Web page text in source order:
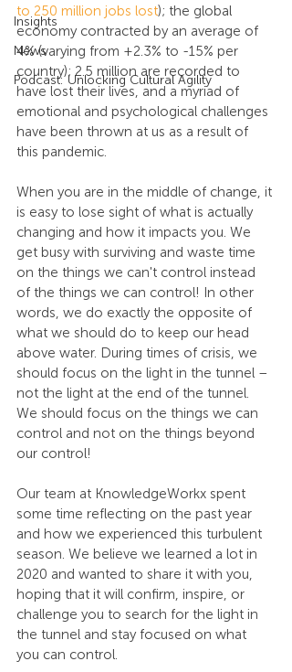
Insights
News
Podcast: Unlocking Cultural Agility
to 250 million jobs lost); the global
economy contracted by an average of
4% (varying from +2.3% to -15% per
country); 2.5 million are recorded to
have lost their lives, and a myriad of
emotional and psychological challenges
have been thrown at us as a result of
this pandemic.
When you are in the middle of change, it
is easy to lose sight of what is actually
changing and how it impacts you. We
get busy with surviving and waste time
on the things we can't control instead
of the things we can control! In other
words, we do exactly the opposite of
what we should do to keep our head
above water. During times of crisis, we
should focus on the light in the tunnel –
not the light at the end of the tunnel.
We should focus on the things we can
control and not on the things beyond
our control!
Our team at KnowledgeWorkx spent
some time reflecting on the past year
and how we experienced this turbulent
season. We believe we learned a lot in
2020 and wanted to share it with you,
hoping that it will confirm, inspire, or
challenge you to search for the light in
the tunnel and stay focused on what
you can control.